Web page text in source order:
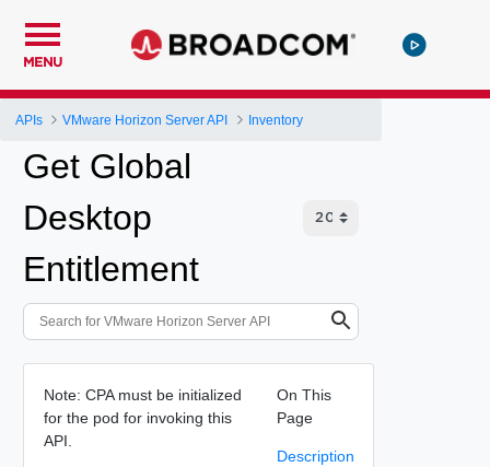
MENU
APIs VMware Horizon Server API Inventory
Get Global
Desktop
Entitlement
Note: CPA must be initialized
for the pod for invoking this
API.
On This
Page
Description